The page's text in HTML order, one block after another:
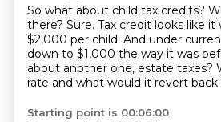
So what about child tax credits?
there? Sure. Tax credit looks like it
$2,000 per child. And under
down to $1,000 the way it was
about another one, estate taxes?
rate and what would it revert back
Starting point is 00:06:00